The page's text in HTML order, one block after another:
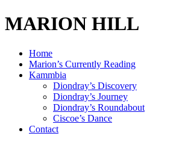
MARION HILL
Home
Marion’s Currently Reading
Kammbia
Diondray’s Discovery
Diondray’s Journey
Diondray’s Roundabout
Ciscoe’s Dance
Contact